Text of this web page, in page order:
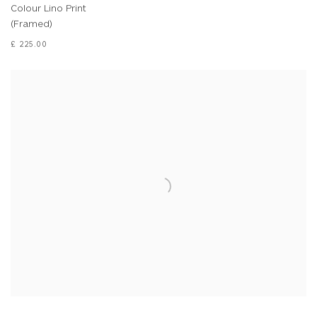
Colour Lino Print
(Framed)
£ 225.00